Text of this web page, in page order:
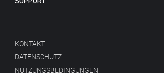
KONTAKT
DATENSCHUTZ
NUTZUNGSBEDINGUNGEN